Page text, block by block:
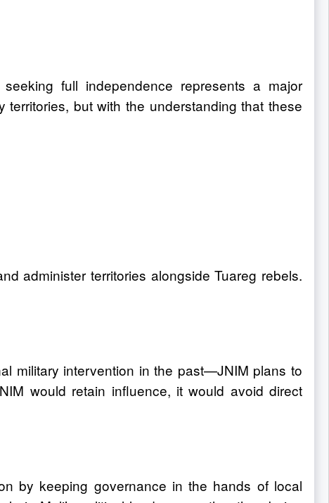
full independence represents a major
but with the understanding that these
administer territories alongside Tuareg rebels.
military intervention in the past—JNIM plans to
would retain influence, it would avoid direct
by keeping governance in the hands of local